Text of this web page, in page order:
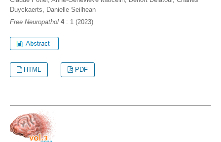
Duyckaerts, Danielle Seilhean
Free Neuropathol 4: 1 (2023)
HTML PDF